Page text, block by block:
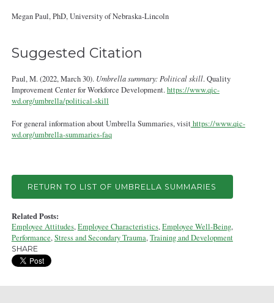
Megan Paul, PhD, University of Nebraska-Lincoln
Suggested Citation
Paul, M. (2022, March 30).Umbrella summary: Political skill. Quality
Improvement Center for Workforce Development.https://www.qic-
wd.org/umbrella/political-skill
For general information about Umbrella Summaries, visithttps://www.qic-
wd.org/umbrella-summaries-faq
RETURN TO LIST OF UMBRELLA SUMMARIES
Related Posts:
Employee Attitudes,Employee Characteristics,Employee Well-Being,
Performance,Stress and Secondary Trauma,Training and Development
SHARE